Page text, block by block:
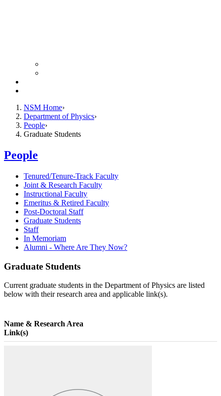
NSM Home
Department of Physics
People
Graduate Students
People
Tenured/Tenure-Track Faculty
Joint & Research Faculty
Instructional Faculty
Emeritus & Retired Faculty
Post-Doctoral Staff
Graduate Students
Staff
In Memoriam
Alumni - Where Are They Now?
Graduate Students
Current graduate students in the Department of Physics are listed
below with their research area and applicable link(s).
Name & Research Area
Link(s)